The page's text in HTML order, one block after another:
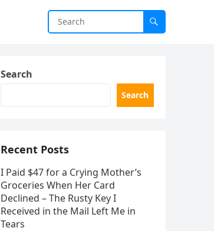
Search
Search
Recent Posts
I Paid $47 for a Crying Mother’s
Groceries When Her Card
Declined – The Rusty Key I
Received in the Mail Left Me in
Tears